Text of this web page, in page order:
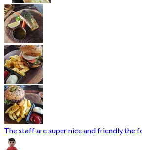
The staff are super nice and friendly the